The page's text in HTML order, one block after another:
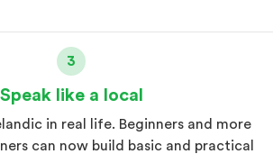
3
Speak like a local
in real life. Beginners and more
can now build basic and practical